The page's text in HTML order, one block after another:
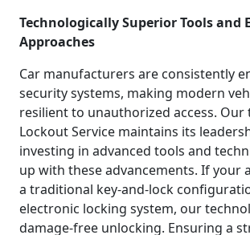
Technologically Superior Tools and
Approaches
Car manufacturers are consistently
security systems, making modern
resilient to unauthorized access. Our
Lockout Service maintains its
investing in advanced tools and
up with these advancements. If your
a traditional key-and-lock
electronic locking system, our
damage-free unlocking. Ensuring a